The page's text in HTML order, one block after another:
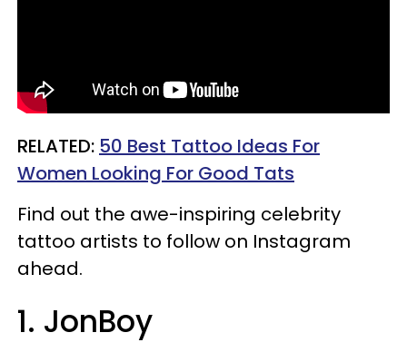
RELATED: 50 Best Tattoo Ideas For
Women Looking For Good Tats
Find out the awe-inspiring celebrity
tattoo artists to follow on Instagram
ahead.
1. JonBoy